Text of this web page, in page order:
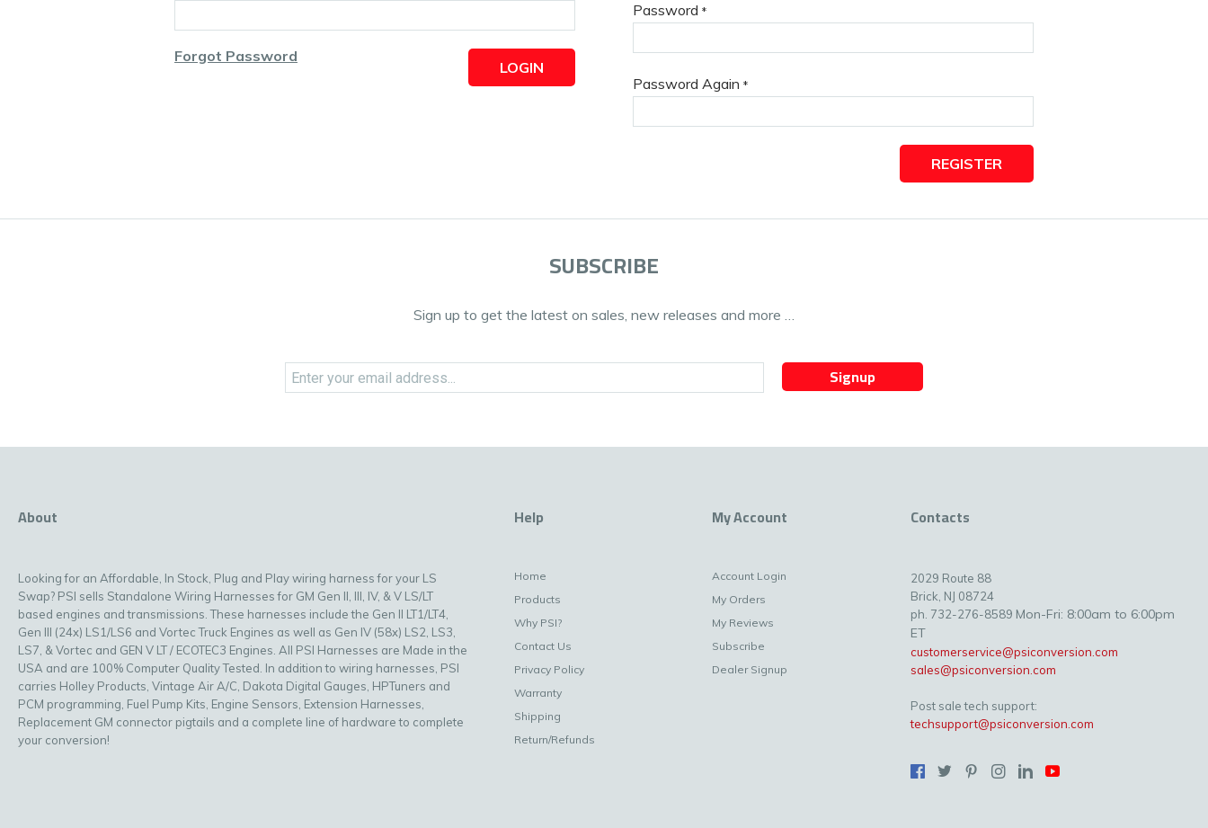
Forgot Password
LOGIN
Password *
Password Again *
REGISTER
SUBSCRIBE
Sign up to get the latest on sales, new releases and more …
Signup
About
Looking for an Affordable, In Stock, Plug and Play wiring harness for your LS
Swap? PSI sells Standalone Wiring Harnesses for GM Gen II, III, IV, & V LS/LT
based engines and transmissions. These harnesses include the Gen II LT1/LT4,
Gen III (24x) LS1/LS6 and Vortec Truck Engines as well as Gen IV (58x) LS2, LS3,
LS7, & Vortec and GEN V LT / ECOTEC3 Engines. All PSI Harnesses are Made in the
USA and are 100% Computer Quality Tested. In addition to wiring harnesses, PSI
carries Holley Products, Vintage Air A/C, Dakota Digital Gauges, HPTuners and
PCM programming, Fuel Pump Kits, Engine Sensors, Extension Harnesses,
Replacement GM connector pigtails and a complete line of hardware to complete
your conversion!
Help
Home
Products
Why PSI?
Contact Us
Privacy Policy
Warranty
Shipping
Return/Refunds
My Account
Account Login
My Orders
My Reviews
Subscribe
Dealer Signup
Contacts
2029 Route 88
Brick, NJ 08724
ph. 732-276-8589 Mon-Fri: 8:00am to 6:00pm
ET
customerservice@psiconversion.com
sales@psiconversion.com
Post sale tech support:
techsupport@psiconversion.com